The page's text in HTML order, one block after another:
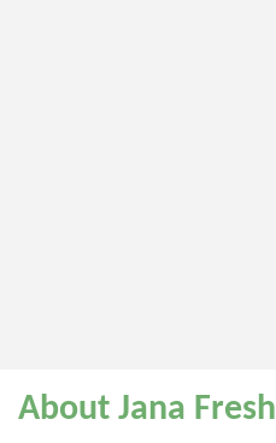
About Jana Fresh